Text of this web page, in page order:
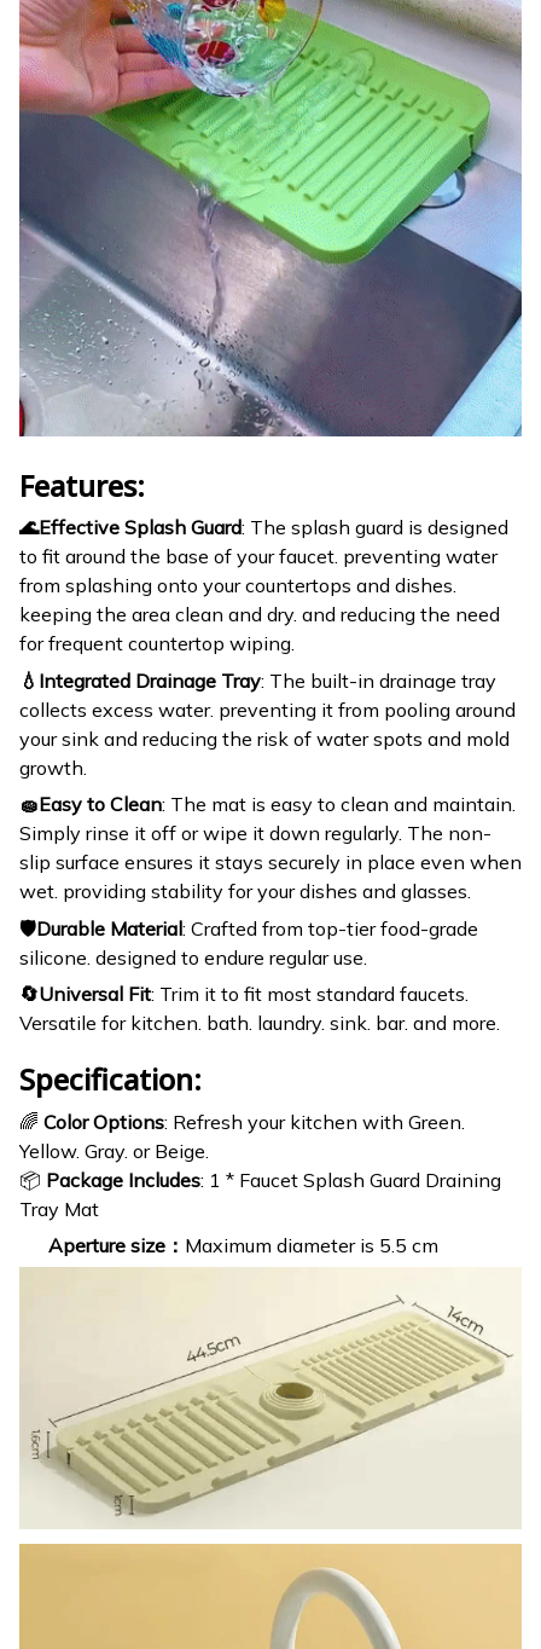
Features:
🌊Effective Splash Guard: The splash guard is designed
to fit around the base of your faucet. preventing water
from splashing onto your countertops and dishes.
keeping the area clean and dry. and reducing the need
for frequent countertop wiping.
💧Integrated Drainage Tray: The built-in drainage tray
collects excess water. preventing it from pooling around
your sink and reducing the risk of water spots and mold
growth.
🧽Easy to Clean: The mat is easy to clean and maintain.
Simply rinse it off or wipe it down regularly. The non-
slip surface ensures it stays securely in place even when
wet. providing stability for your dishes and glasses.
🛡️Durable Material: Crafted from top-tier food-grade
silicone. designed to endure regular use.
🔄Universal Fit: Trim it to fit most standard faucets.
Versatile for kitchen. bath. laundry. sink. bar. and more.
Specification:
🌈 Color Options: Refresh your kitchen with Green.
Yellow. Gray. or Beige.
📦 Package Includes: 1 * Faucet Splash Guard Draining
Tray Mat
Aperture size： Maximum diameter is 5.5 cm